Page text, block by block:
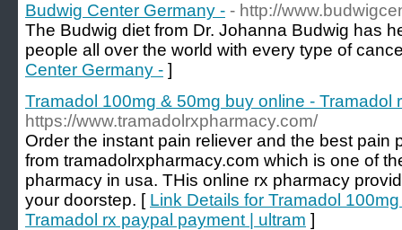
Budwig Center Germany - - http://
The Budwig diet from Dr. Johanna Budwig has
people all over the world with every type of
Center Germany - ]
Tramadol 100mg & 50mg buy online - Tramadol
https://www.tramadolrxpharmacy.com/
Order the instant pain reliever and the best pain
from tramadolrxpharmacy.com which is one of
pharmacy in usa. THis online rx pharmacy
your doorstep. [ Link Details for Tramadol
Tramadol rx paypal payment | ultram ]